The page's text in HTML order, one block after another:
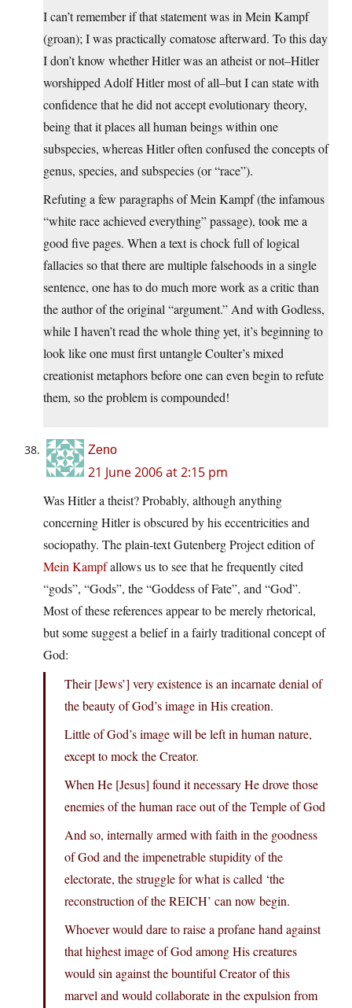
I can’t remember if that statement was in Mein Kampf
(groan); I was practically comatose afterward. To this day
I don’t know whether Hitler was an atheist or not–Hitler
worshipped Adolf Hitler most of all–but I can state with
confidence that he did not accept evolutionary theory,
being that it places all human beings within one
subspecies, whereas Hitler often confused the concepts of
genus, species, and subspecies (or “race”).
Refuting a few paragraphs of Mein Kampf (the infamous
“white race achieved everything” passage), took me a
good five pages. When a text is chock full of logical
fallacies so that there are multiple falsehoods in a single
sentence, one has to do much more work as a critic than
the author of the original “argument.” And with Godless,
while I haven’t read the whole thing yet, it’s beginning to
look like one must first untangle Coulter’s mixed
creationist metaphors before one can even begin to refute
them, so the problem is compounded!
Zeno
21 June 2006 at 2:15 pm
Was Hitler a theist? Probably, although anything
concerning Hitler is obscured by his eccentricities and
sociopathy. The plain-text Gutenberg Project edition of
Mein Kampfallows us to see that he frequently cited
“gods”, “Gods”, the “Goddess of Fate”, and “God”.
Most of these references appear to be merely rhetorical,
but some suggest a belief in a fairly traditional concept of
God:
Their [Jews’] very existence is an incarnate denial of
the beauty of God’s image in His creation.
Little of God’s image will be left in human nature,
except to mock the Creator.
When He [Jesus] found it necessary He drove those
enemies of the human race out of the Temple of God
And so, internally armed with faith in the goodness
of God and the impenetrable stupidity of the
electorate, the struggle for what is called ‘the
reconstruction of the REICH’ can now begin.
Whoever would dare to raise a profane hand against
that highest image of God among His creatures
would sin against the bountiful Creator of this
marvel and would collaborate in the expulsion from